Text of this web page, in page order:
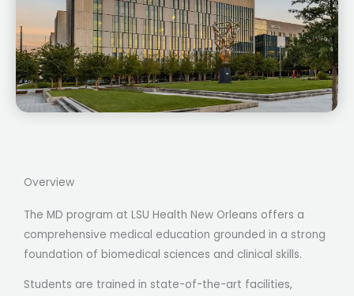
Overview
The MD program at LSU Health New Orleans offers a
comprehensive medical education grounded in a strong
foundation of biomedical sciences and clinical skills.
Students are trained in state-of-the-art facilities,